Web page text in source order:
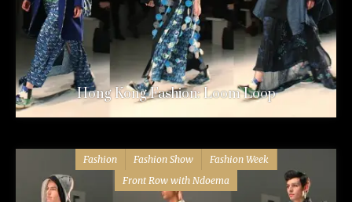
Hong Kong Fashion: Loom Loop
Fashion Fashion Show
Fashion Week
Front Row with Ndoema